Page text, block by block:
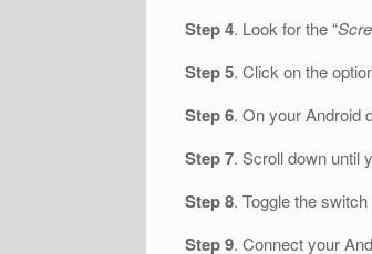
Step 4. Look for the “
Step 5. Click on the
Step 6. On your Android
Step 7. Scroll down until
Step 8. Toggle the switch
Step 9. Connect your